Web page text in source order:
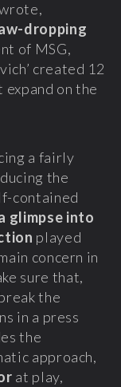
dropping
of MSG,
created 12
on the
a fairly
the
contained
glimpse into
played
concern in
sure that,
the
in a press
the
approach,
at play,